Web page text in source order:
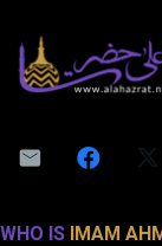
WHO IS IMAM